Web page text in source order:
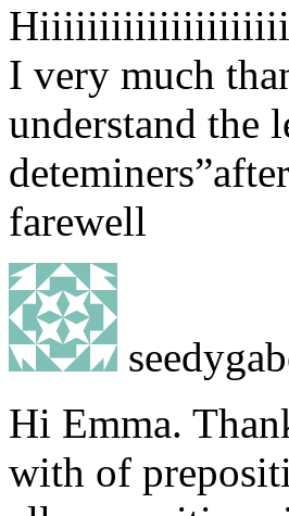
I very much
understand the
farewell
Hi Emma.
with of